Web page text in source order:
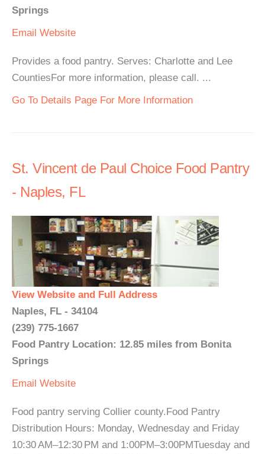
Springs
Email Website
Provides a food pantry. Serves: Charlotte and Lee
CountiesFor more information, please call. ...
Go To Details Page For More Information
St. Vincent de Paul Choice Food Pantry
- Naples, FL
View Website and Full Address
Naples, FL - 34104
(239) 775-1667
Food Pantry Location: 12.85 miles from Bonita
Springs
Email Website
Food pantry serving Collier county.Food Pantry
Distribution Hours: Monday, Wednesday and Friday
10:30 AM–12:30 PM and 1:00PM–3:00PMTuesday and